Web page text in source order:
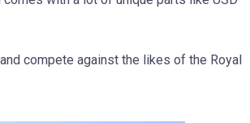
compete against the likes of the Royal